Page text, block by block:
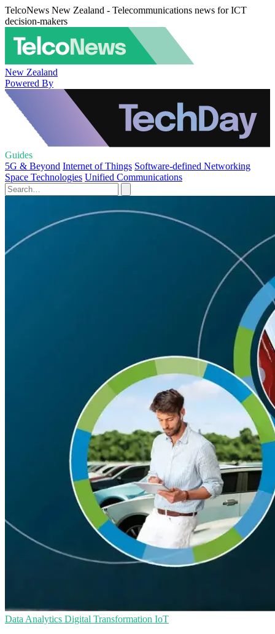
TelcoNews New Zealand - Telecommunications news for ICT
decision-makers
New Zealand
Powered By
Guides
5G & Beyond Internet of Things Software-defined Networking
Space Technologies Unified Communications
Data Analytics Digital Transformation IoT